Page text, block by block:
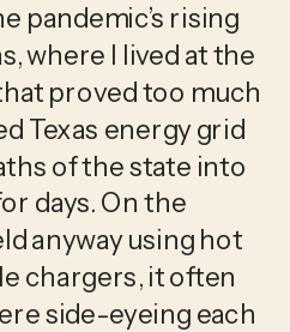
pandemic’s rising
where I lived at the
proved too much
Texas energy grid
of the state into
days. On the
anyway using hot
chargers, it often
side-eyeing each